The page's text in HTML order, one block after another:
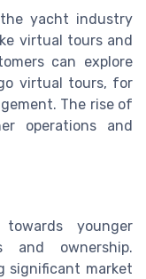
yacht industry
virtual tours and
can explore
virtual tours, for
The rise of
operations and
younger
and ownership.
significant market